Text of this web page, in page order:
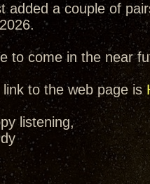
added a couple of
to come in the near
link to the web page is
listening,